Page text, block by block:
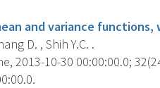
and variance
D. , Shih Y.C. .
2013-10-30 00:00:00.0;